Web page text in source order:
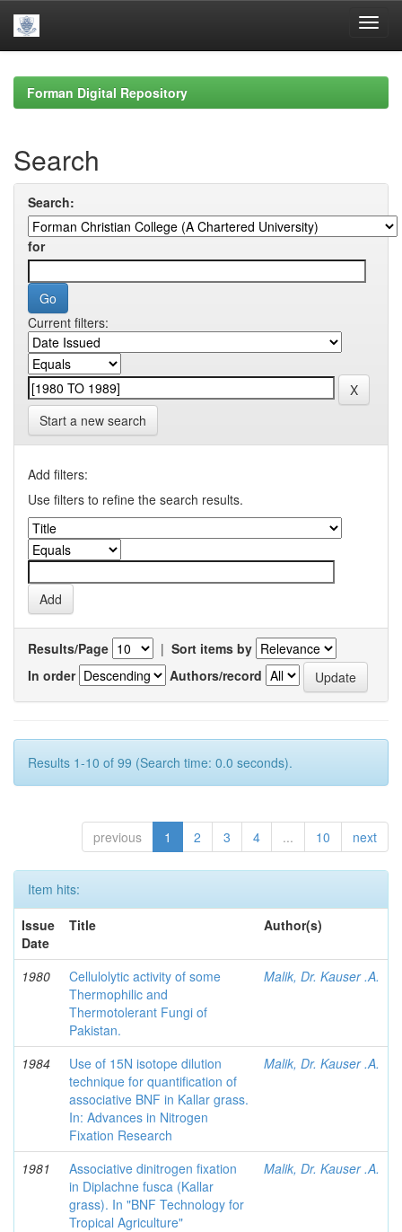
navigationForman Digital Repository
Search
Search:
for
Current filters:
Start a new search
Add filters:
Use filters to refine the search results.
Results/Page | Sort items by
In order
Authors/record
Results 1-10 of 99 (Search time: 0.0 seconds).
previous 1 2 3 4 ... 10 next
Item hits:
Issue
Date
Title Author(s)
1980
Cellulolytic activity of some
Thermophilic and
Thermotolerant Fungi of
Pakistan.
Malik, Dr. Kauser .A.
1984
Use of 15N isotope dilution
technique for quantification of
associative BNF in Kallar grass.
In: Advances in Nitrogen
Fixation Research
Malik, Dr. Kauser .A.
1981
Associative dinitrogen fixation
in Diplachne fusca (Kallar
grass). In "BNF Technology for
Tropical Agriculture"
Malik, Dr. Kauser .A.